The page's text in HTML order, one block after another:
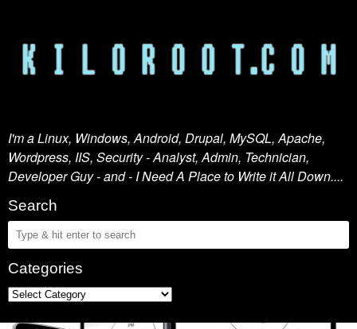
I'm a Linux, Windows, Android, Drupal, MySQL, Apache,
Wordpress, IIS, Security - Analyst, Admin, Technician,
Developer Guy - and - I Need A Place to Write it All Down....
Search
Categories